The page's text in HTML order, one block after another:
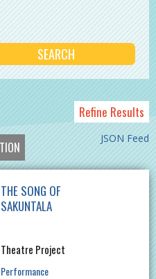
Refine Results
JSON Feed
THE SONG OF
SAKUNTALA
Theatre Project
Performance